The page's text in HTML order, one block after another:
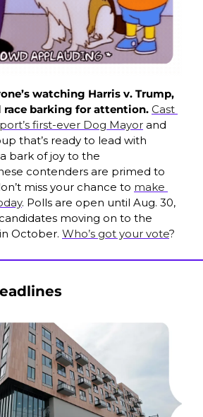
watching Harris v. Trump,
race barking for attention. Cast
first-ever Dog Mayor and
that’s ready to lead with
bark of joy to the
contenders are primed to
miss your chance to make
. Polls are open until Aug. 30,
moving on to the
October. Who’s got your vote?